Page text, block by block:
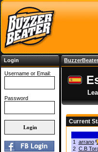
Login
Username or Email:
Password
BuzzerBeater
Current
1
arrano
2 C.B